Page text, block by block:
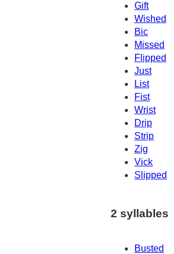
Gift
Wished
Bic
Missed
Flipped
Just
List
Fist
Wrist
Drip
Strip
Zig
Vick
Slipped
2 syllables
Busted